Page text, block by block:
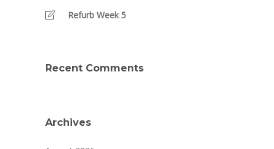
Refurb Week 5
Recent Comments
Archives